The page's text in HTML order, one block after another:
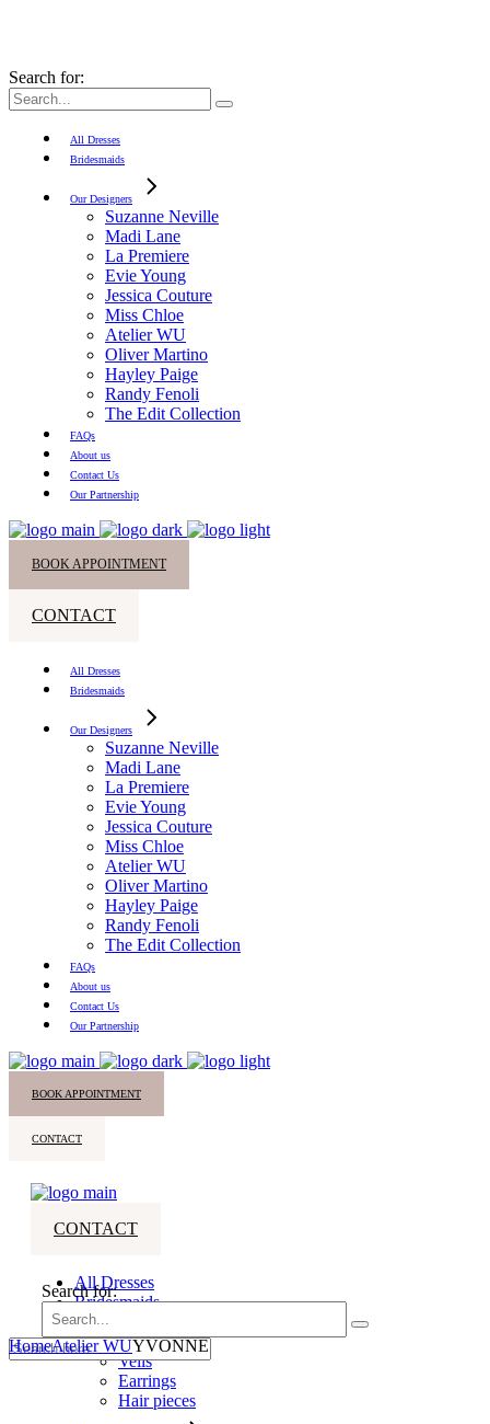
Search for:
All Dresses
Bridesmaids
Our Designers
Suzanne Neville
Madi Lane
La Premiere
Evie Young
Jessica Couture
Miss Chloe
Atelier WU
Oliver Martino
Hayley Paige
Randy Fenoli
The Edit Collection
FAQs
About us
Contact Us
Our Partnership
BOOK APPOINTMENT
CONTACT
All Dresses
Bridesmaids
Our Designers
Suzanne Neville
Madi Lane
La Premiere
Evie Young
Jessica Couture
Miss Chloe
Atelier WU
Oliver Martino
Hayley Paige
Randy Fenoli
The Edit Collection
FAQs
About us
Contact Us
Our Partnership
BOOK APPOINTMENT
CONTACT
CONTACT
All Dresses
Bridesmaids
Accessories
Veils
Earrings
Hair pieces
Search for:
HomeAtelier WUYVONNE